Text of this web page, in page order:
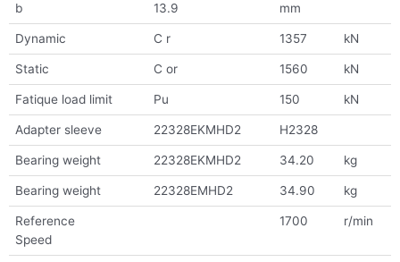
b 13.9 mm
Dynamic C r 1357 kN
Static C or 1560 kN
Fatique load limit Pu 150 kN
Adapter sleeve 22328EKMHD2 H2328
Bearing weight 22328EKMHD2 34.20 kg
Bearing weight 22328EMHD2 34.90 kg
Reference
Speed
1700 r/min